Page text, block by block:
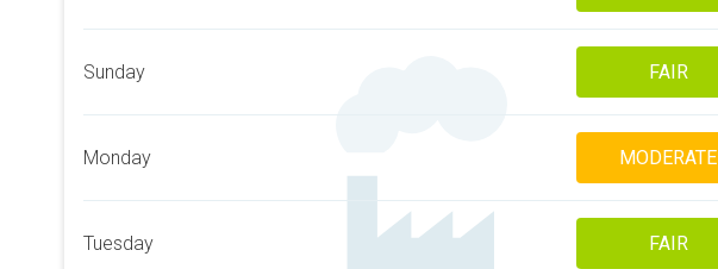
Sunday FAIR
Monday MODERATE
Tuesday FAIR